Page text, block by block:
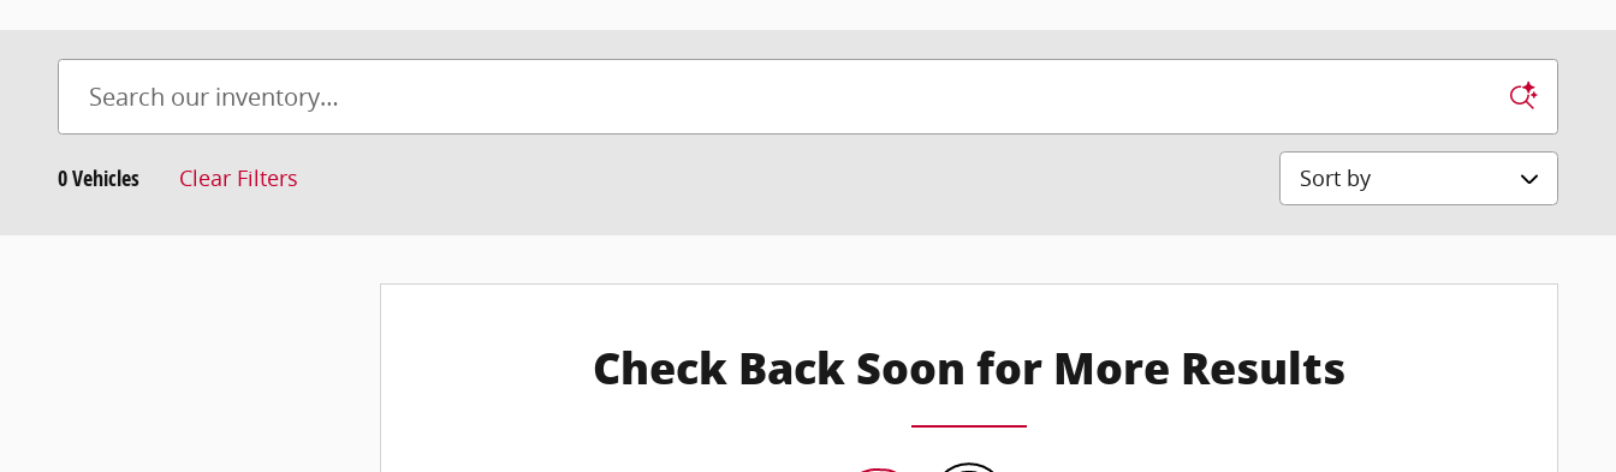
0 Vehicles Clear Filters Sort by
Check Back Soon for More Results